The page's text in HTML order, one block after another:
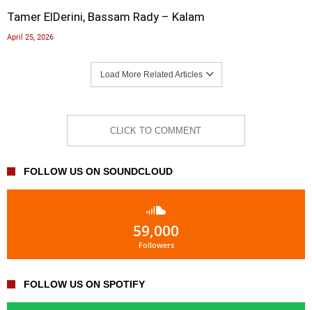
Tamer ElDerini, Bassam Rady – Kalam
April 25, 2026
Load More Related Articles
CLICK TO COMMENT
FOLLOW US ON SOUNDCLOUD
59,000
Followers
FOLLOW US ON SPOTIFY